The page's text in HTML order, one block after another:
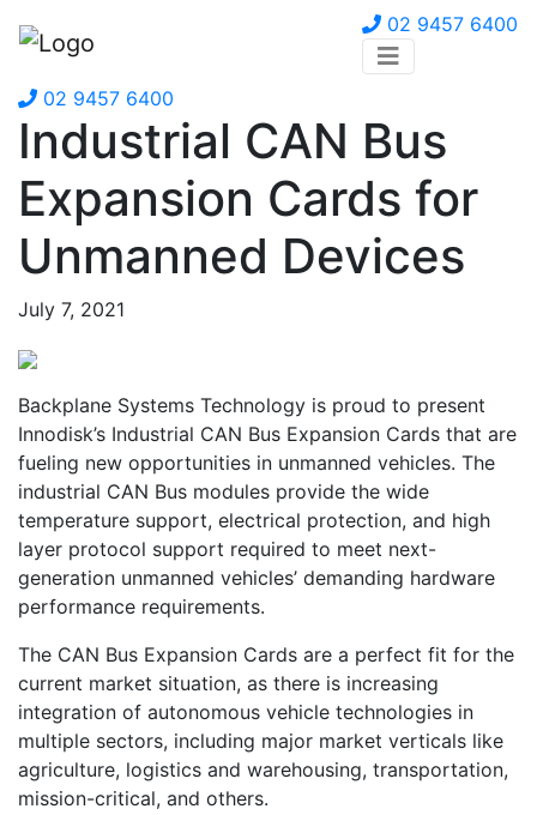
02 9457 6400
02 9457 6400
Industrial CAN Bus
Expansion Cards for
Unmanned Devices
July 7, 2021
Backplane Systems Technology is proud to present
Innodisk’s Industrial CAN Bus Expansion Cards that are
fueling new opportunities in unmanned vehicles. The
industrial CAN Bus modules provide the wide
temperature support, electrical protection, and high
layer protocol support required to meet next-
generation unmanned vehicles’ demanding hardware
performance requirements.
The CAN Bus Expansion Cards are a perfect fit for the
current market situation, as there is increasing
integration of autonomous vehicle technologies in
multiple sectors, including major market verticals like
agriculture, logistics and warehousing, transportation,
mission-critical, and others.